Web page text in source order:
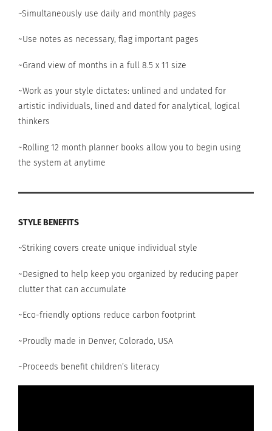
~Simultaneously use daily and monthly pages
~Use notes as necessary, flag important pages
~Grand view of months in a full 8.5 x 11 size
~Work as your style dictates: unlined and undated for
artistic individuals, lined and dated for analytical, logical
thinkers
~Rolling 12 month planner books allow you to begin using
the system at anytime
STYLE BENEFITS
~Striking covers create unique individual style
~Designed to help keep you organized by reducing paper
clutter that can accumulate
~Eco-friendly options reduce carbon footprint
~Proudly made in Denver, Colorado, USA
~Proceeds benefit children’s literacy